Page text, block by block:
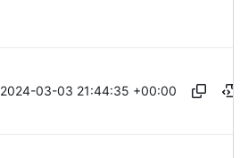
2024-03-03 21:44:35 +00:00